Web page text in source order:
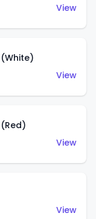
View
View
View
View